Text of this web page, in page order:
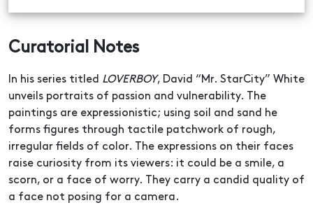
Curatorial Notes
In his series titled LOVERBOY, David “Mr. StarCity” White
unveils portraits of passion and vulnerability. The
paintings are expressionistic; using soil and sand he
forms figures through tactile patchwork of rough,
irregular fields of color. The expressions on their faces
raise curiosity from its viewers: it could be a smile, a
scorn, or a face of worry. They carry a candid quality of
a face not posing for a camera.